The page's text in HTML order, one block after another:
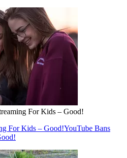
For Kids – Good!
For Kids – Good!YouTube Bans